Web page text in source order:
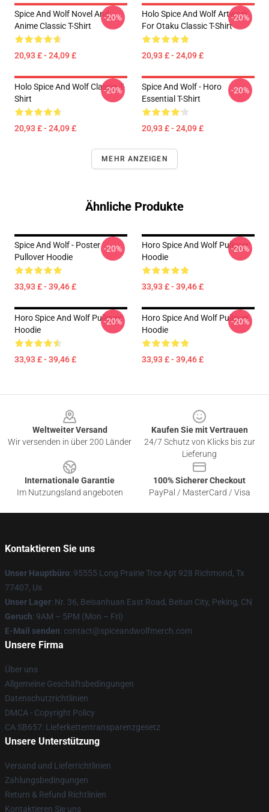
Spice And Wolf Novel And
Anime Classic T-Shirt
20,93 £ - 24,09 £
-20%
Holo Spice And Wolf Artwork
For Otaku Classic T-Shirt
20,93 £ - 24,09 £
-20%
Holo Spice And Wolf Classic T-
Shirt
20,93 £ - 24,09 £
-20%
Spice And Wolf - Horo
Essential T-Shirt
20,93 £ - 24,09 £
-20%
MEHR ANZEIGEN
Ähnliche Produkte
Spice And Wolf - Poster
Pullover Hoodie
33,93 £ - 39,46 £
-20%
Horo Spice And Wolf Pullover
Hoodie
33,93 £ - 39,46 £
-20%
Horo Spice And Wolf Pullover
Hoodie
33,93 £ - 39,46 £
-20%
Horo Spice And Wolf Pullover
Hoodie
33,93 £ - 39,46 £
-20%
Weltweiter Versand
Wir versenden in über 200 Länder
Kaufen Sie mit Vertrauen
24/7 Schutz von Klicks bis zur
Lieferung
Internationale Garantie
Im Nutzungsland angeboten
100% Sicherer Checkout
PayPal / MasterCard / Visa
Kontaktieren Sie uns
Unser Hauptbüro: 95555 Long Prairie Trce Apt 928 Richmond, Tx
77407, Us
Unser Lager: Nr. 36, Beisanhuan East Road, Beitun City, Peking, CN
Geruch: 9AM – 5PM (Mon – Fri)
E-Mail senden: contact@spiceandwolfmerch.com
Unsere Firma
Über uns
Allgemeine Geschäftsbedingungen
Datenschutzrichtlinien
DMCA - Copyright Policy
CA SB657: Lieferkettentransparenzgesetz
Unsere Unterstützung
Versand und Lieferrichtlinien
Zahlungsbedingungen
Return & Refund Richtlinien
Kontaktieren Sie uns